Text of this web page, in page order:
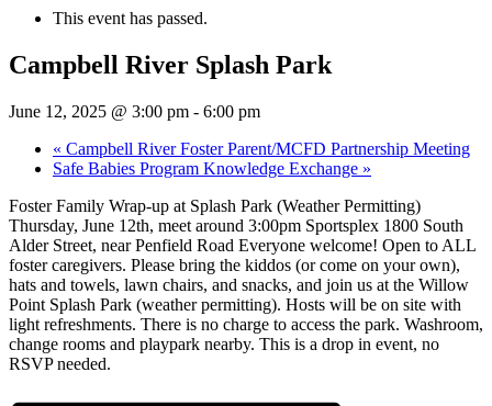
This event has passed.
Campbell River Splash Park
June 12, 2025 @ 3:00 pm - 6:00 pm
« Campbell River Foster Parent/MCFD Partnership Meeting
Safe Babies Program Knowledge Exchange »
Foster Family Wrap-up at Splash Park (Weather Permitting)
Thursday, June 12th, meet around 3:00pm Sportsplex 1800 South
Alder Street, near Penfield Road Everyone welcome! Open to ALL
foster caregivers. Please bring the kiddos (or come on your own),
hats and towels, lawn chairs, and snacks, and join us at the Willow
Point Splash Park (weather permitting). Hosts will be on site with
light refreshments. There is no charge to access the park. Washroom,
change rooms and playpark nearby. This is a drop in event, no
RSVP needed.